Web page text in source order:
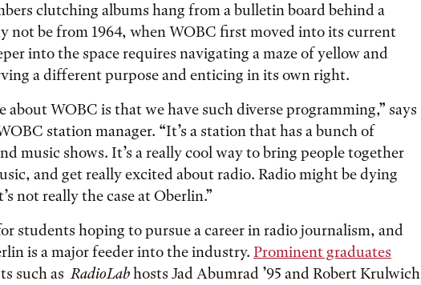
clutching albums hang from a bulletin board behind a
not be from 1964, when WOBC first moved into its current
into the space requires navigating a maze of yellow and
a different purpose and enticing in its own right.
about WOBC is that we have such diverse programming,” says
station manager. “It’s a station that has a bunch of
music shows. It’s a really cool way to bring people together
and get really excited about radio. Radio might be dying
not really the case at Oberlin.”
students hoping to pursue a career in radio journalism, and
is a major feeder into the industry. Prominent graduates
such asRadioLabhosts Jad Abumrad ’95 and Robert Krulwich